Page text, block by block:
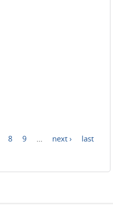
8 9 next ›
last